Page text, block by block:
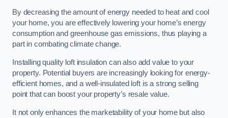
By decreasing the amount of energy needed to heat and cool
your home, you are effectively lowering your home’s energy
consumption and greenhouse gas emissions, thus playing a
part in combating climate change.
Installing quality loft insulation can also add value to your
property. Potential buyers are increasingly looking for energy-
efficient homes, and a well-insulated loft is a strong selling
point that can boost your property’s resale value.
It not only enhances the marketability of your home but also